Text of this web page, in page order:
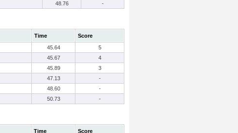
48.76 -
Time
Score
45.64
5
45.67
4
45.89
3
47.13
-
48.60
-
50.73 -
Time
Score